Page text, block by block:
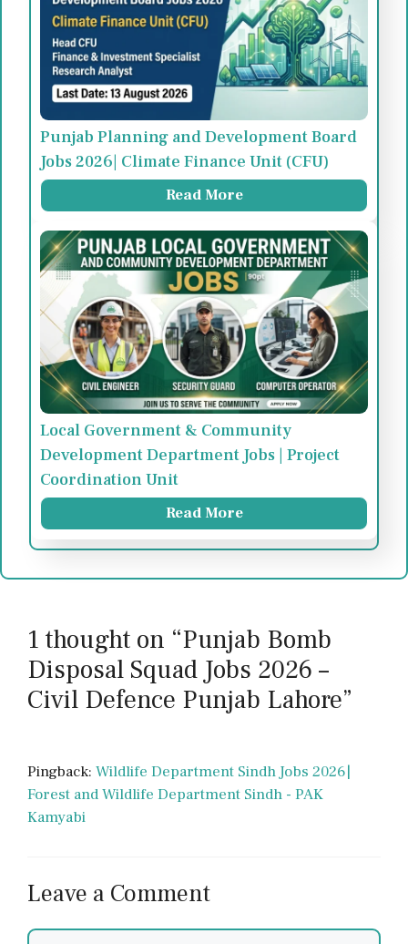
Punjab Planning and Development Board
Jobs 2026| Climate Finance Unit (CFU)
Read More
Local Government & Community
Development Department Jobs | Project
Coordination Unit
Read More
1 thought on “Punjab Bomb
Disposal Squad Jobs 2026 –
Civil Defence Punjab Lahore”
Pingback: Wildlife Department Sindh Jobs 2026|
Forest and Wildlife Department Sindh - PAK
Kamyabi
Leave a Comment
Comment